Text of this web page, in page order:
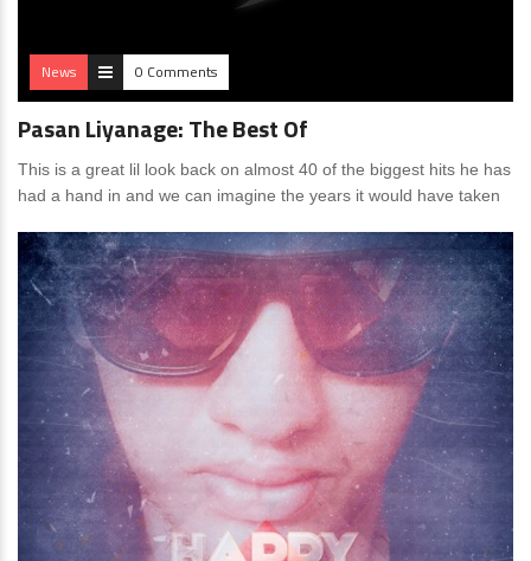
News 0 Comments
Pasan Liyanage: The Best Of
This is a great lil look back on almost 40 of the biggest hits he has
had a hand in and we can imagine the years it would have taken